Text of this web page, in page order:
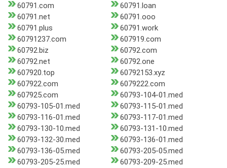
60791.com
60791.loan
60791.net
60791.ooo
60791.plus
60791.work
60791237.com
607919.com
60792.biz
60792.com
60792.net
60792.one
607920.top
60792153.xyz
607922.com
6079222.com
607925.com
60793-104-01.med
60793-105-01.med
60793-115-01.med
60793-116-01.med
60793-117-01.med
60793-130-10.med
60793-131-10.med
60793-132-30.med
60793-136-01.med
60793-136-05.med
60793-205-05.med
60793-205-25.med
60793-209-25.med